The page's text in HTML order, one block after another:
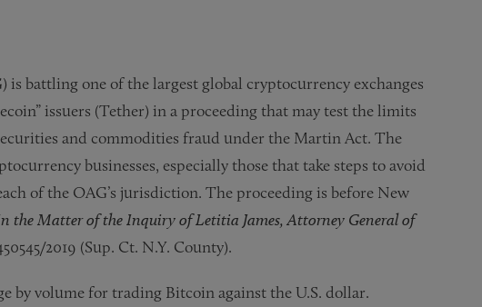
battling one of the largest global cryptocurrency exchanges
issuers (Tether) in a proceeding that may test the limits
and commodities fraud under the Martin Act. The
businesses, especially those that take steps to avoid
of the OAG’s jurisdiction. The proceeding is before New
the Matter of the Inquiry of Letitia James, Attorney General of
2019 (Sup. Ct. N.Y. County).
by volume for trading Bitcoin against the U.S. dollar.